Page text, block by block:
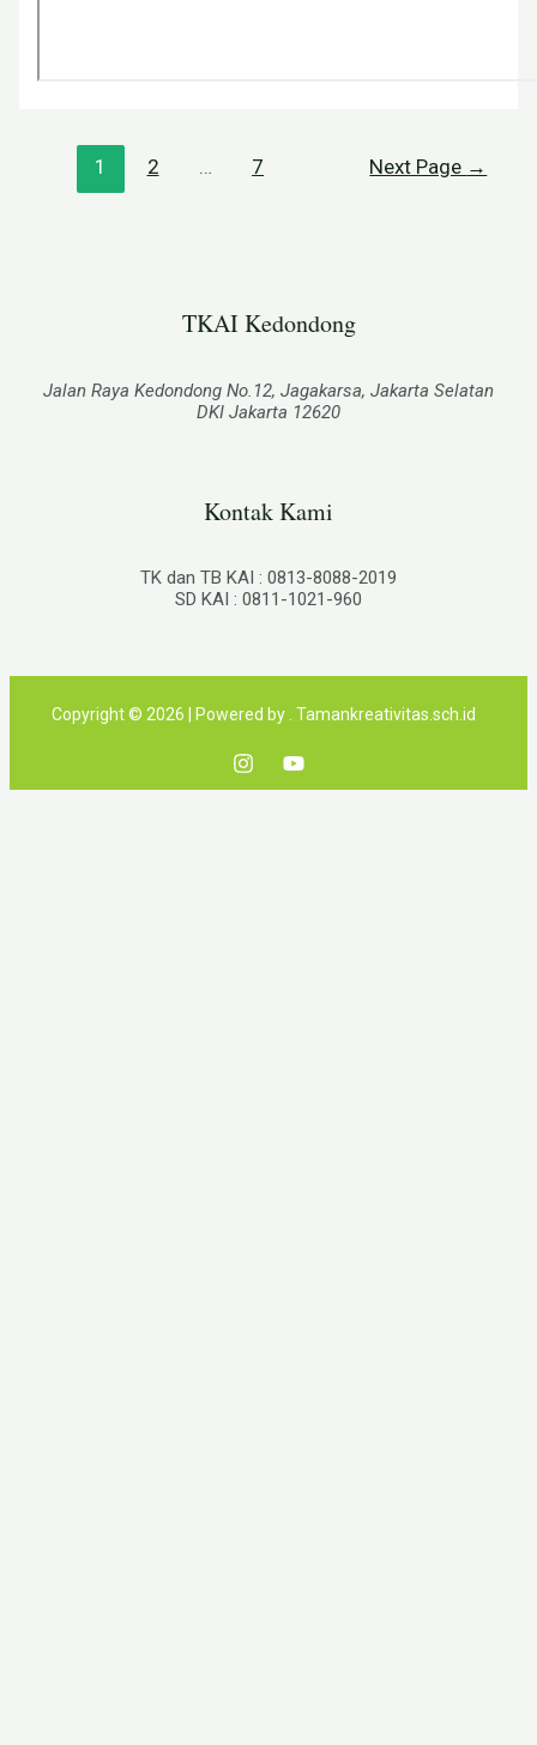
1 2 7 Next Page →
TKAI Kedondong​
Jalan Raya Kedondong No.12, Jagakarsa, Jakarta Selatan
DKI Jakarta 12620
Kontak Kami
TK dan TB KAI : 0813-8088-2019
SD KAI : 0811-1021-960
Copyright © 2026 | Powered by . Tamankreativitas.sch.id